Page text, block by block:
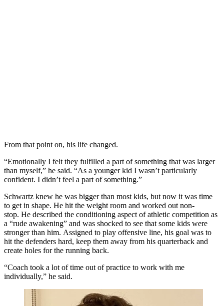
From that point on, his life changed.
“Emotionally I felt they fulfilled a part of something that was larger
than myself,” he said. “As a younger kid I wasn’t particularly
confident. I didn’t feel a part of something.”
Schwartz knew he was bigger than most kids, but now it was time
to get in shape. He hit the weight room and worked out non-
stop. He described the conditioning aspect of athletic competition as
a “rude awakening” and was shocked to see that some kids were
stronger than him. Assigned to play offensive line, his goal was to
hit the defenders hard, keep them away from his quarterback and
create holes for the running back.
“Coach took a lot of time out of practice to work with me
individually,” he said.